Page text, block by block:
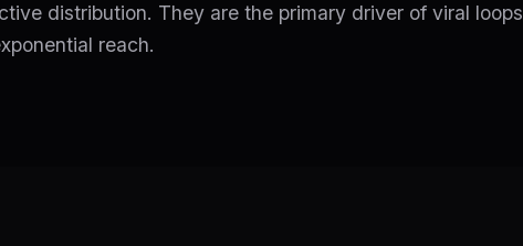
distribution. They are the primary driver of viral loops
reach.